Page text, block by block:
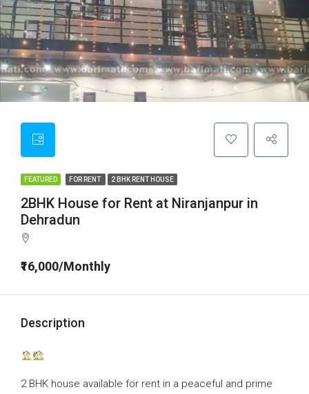
FEATURED FOR RENT 2 BHK RENT HOUSE
2BHK House for Rent at Niranjanpur in
Dehradun
₹16,000/Monthly
Description
2 BHK house available for rent in a peaceful and prime